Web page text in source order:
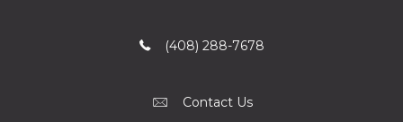
(408) 288-7678
Contact Us